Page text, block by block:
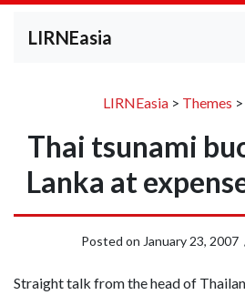
LIRNEasia
LIRNEasia > Themes >
Thai tsunami
Lanka at
Posted on January 23, 2007
Straight talk from the head of